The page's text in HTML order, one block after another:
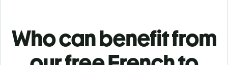
Who can benefit from